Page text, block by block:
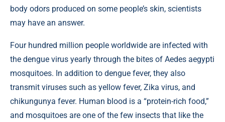
body odors produced on some people’s skin, scientists
may have an answer.
Four hundred million people worldwide are infected with
the dengue virus yearly through the bites of Aedes aegypti
mosquitoes. In addition to dengue fever, they also
transmit viruses such as yellow fever, Zika virus, and
chikungunya fever. Human blood is a “protein-rich food,”
and mosquitoes are one of the few insects that like the